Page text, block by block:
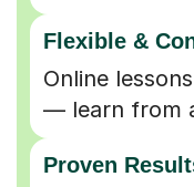
Flexible &
Online
— learn from
Proven